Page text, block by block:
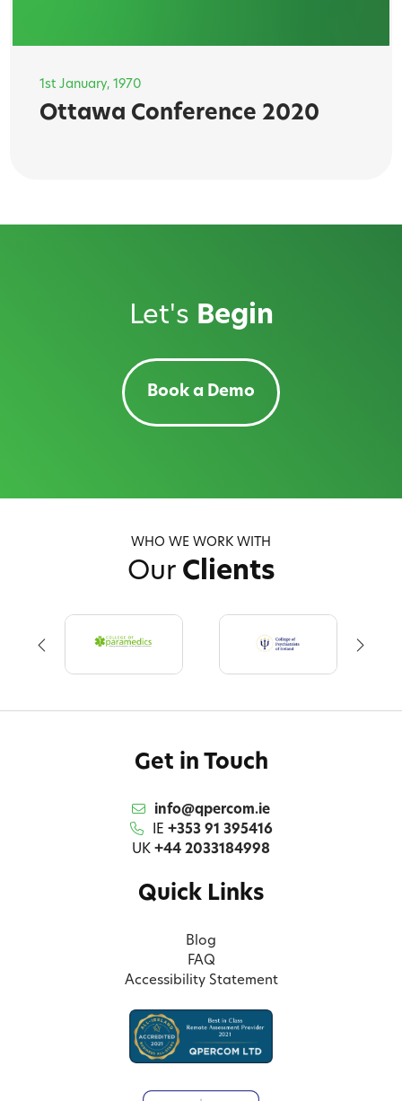
1st January, 1970
Ottawa Conference 2020
Let's Begin
Book a Demo
WHO WE WORK WITH
Our Clients
Get in Touch
info@qpercom.ie
IE +353 91 395416
UK +44 2033184998
Quick Links
Blog
FAQ
Accessibility Statement